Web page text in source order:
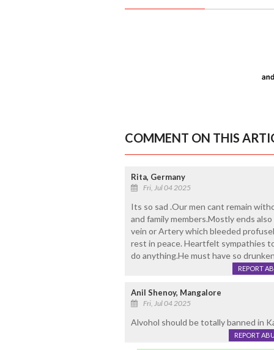
COMMENT ON THIS
Rita, Germany
Fri, Jul 04 2025
Its so sad .Our men cant remain
and family members.Mostly ends
vein or Artery which bleeded
rest in peace. Heartfelt sympathies
do anything.He must have so
REPORT
Anil Shenoy, Mangalore
Fri, Jul 04 2025
Alvohol should be totally banned in
REPORT